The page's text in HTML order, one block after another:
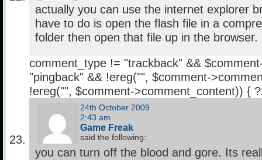
actually you can use the internet explorer
have to do is open the flash file in a
folder then open that file up in the browser.
comment_type != "trackback" &&
"pingback" && !ereg("", $comment-
!ereg("", $comment->comment_content)) {
24th October 2009
2:43 am
Game Freak
said the following:
you can turn off the blood and gore. Its